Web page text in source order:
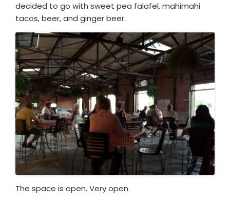
decided to go with sweet pea falafel, mahimahi
tacos, beer, and ginger beer.
The space is open. Very open.